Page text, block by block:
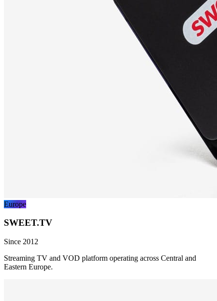
Europe
SWEET.TV
Since 2012
Streaming TV and VOD platform operating across Central and
Eastern Europe.